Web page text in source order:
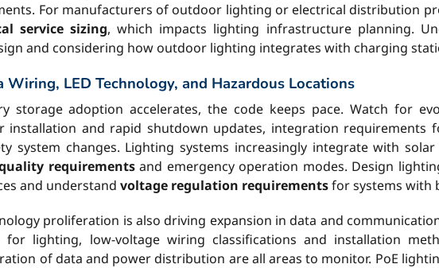
For manufacturers of outdoor lighting or electrical distribution
service sizing, which impacts lighting infrastructure planning.
and considering how outdoor lighting integrates with charging
Wiring, LED Technology, and Hazardous Locations
storage adoption accelerates, the code keeps pace. Watch for
installation and rapid shutdown updates, integration requirements
system changes. Lighting systems increasingly integrate with
requirementsand emergency operation modes. Design
and understand voltage regulation requirementsfor systems with
proliferation is also driving expansion in data and
for lighting, low-voltage wiring classifications and installation
of data and power distribution are all areas to monitor. PoE